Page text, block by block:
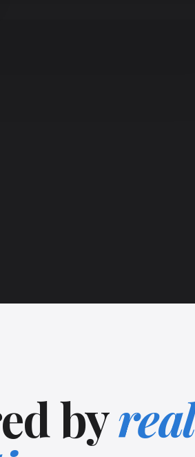
byreal